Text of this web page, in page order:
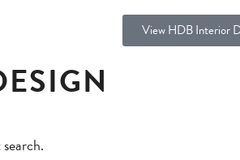
View HDB Interior